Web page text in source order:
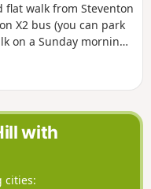
walk from Steventon
X2 bus (you can park
on a Sunday morning,
for a dog to
Sutton Courtenay
whatever route
and the George
Courtenay Weirs.
with
cities: